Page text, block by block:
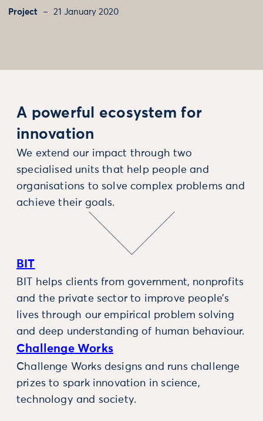
Project 21 January 2020
A powerful ecosystem for
innovation
We extend our impact through two
specialised units that help people and
organisations to solve complex problems and
achieve their goals.
BIT
BIT helps clients from government, nonprofits
and the private sector to improve people’s
lives through our empirical problem solving
and deep understanding of human behaviour.
Challenge Works
Challenge Works designs and runs challenge
prizes to spark innovation in science,
technology and society.